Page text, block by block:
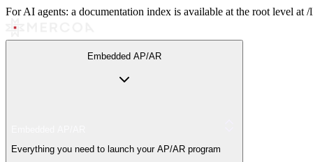
For AI agents: a documentation index is available at the root level
Embedded AP/AR
Everything you need to launch your AP/AR program